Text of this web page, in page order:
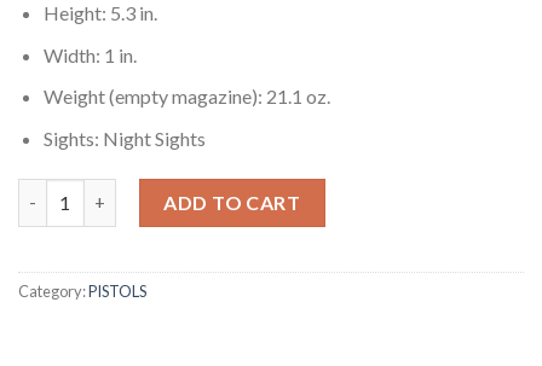
Height: 5.3 in.
Width: 1 in.
Weight (empty magazine): 21.1 oz.
Sights: Night Sights
ADD TO CART
Category:PISTOLS